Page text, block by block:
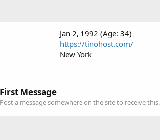
Jan 2, 1992 (Age: 34)
https://tinohost.com/
New York
First Message
Post a message somewhere on the site to receive this.